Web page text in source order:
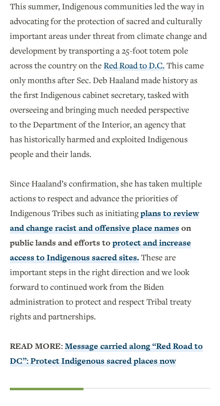
This summer, Indigenous communities led the way in
advocating for the protection of sacred and culturally
important areas under threat from climate change and
development by transporting a 25-foot totem pole
across the country on theRed Road to D.C.This came
only months after Sec. Deb Haaland made history as
the first Indigenous cabinet secretary, tasked with
overseeing and bringing much needed perspective
to the Department of the Interior, an agency that
has historically harmed and exploited Indigenous
people and their lands.
Since Haaland’s confirmation, she has taken multiple
actions to respect and advance the priorities of
Indigenous Tribes such as initiatingplans to review
and change racist and offensive place nameson
public lands and efforts toprotect and increase
access to Indigenous sacred sites.These are
important steps in the right direction and we look
forward to continued work from the Biden
administration to protect and respect Tribal treaty
rights and partnerships.
READ MORE:Message carried along “Red Road to
DC”: Protect Indigenous sacred places now